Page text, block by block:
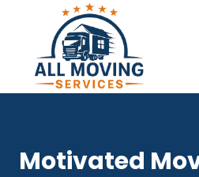
content
Motivated